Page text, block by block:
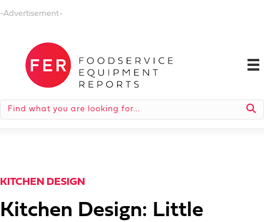
-Advertisement-
KITCHEN DESIGN
Kitchen Design: Little